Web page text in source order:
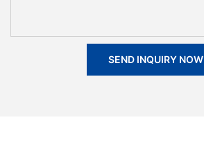
SEND INQUIRY NOW